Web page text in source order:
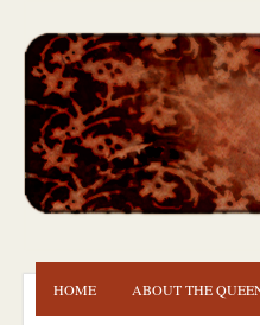
HOME ABOUT THE